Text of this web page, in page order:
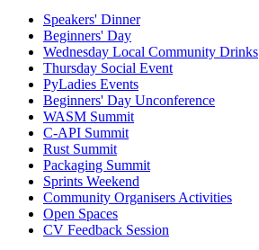
Speakers' Dinner
Beginners' Day
Wednesday Local Community Drinks
Thursday Social Event
PyLadies Events
Beginners' Day Unconference
WASM Summit
C-API Summit
Rust Summit
Packaging Summit
Sprints Weekend
Community Organisers Activities
Open Spaces
CV Feedback Session